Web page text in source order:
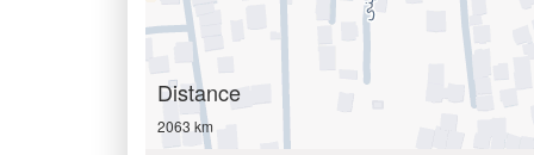
Distance
2063 km